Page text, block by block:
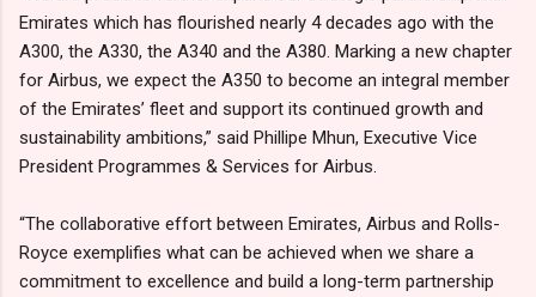
Emirates which has flourished nearly 4 decades ago with the
A300, the A330, the A340 and the A380. Marking a new chapter
for Airbus, we expect the A350 to become an integral member
of the Emirates’ fleet and support its continued growth and
sustainability ambitions,” said Phillipe Mhun, Executive Vice
President Programmes & Services for Airbus.
“The collaborative effort between Emirates, Airbus and Rolls-
Royce exemplifies what can be achieved when we share a
commitment to excellence and build a long-term partnership